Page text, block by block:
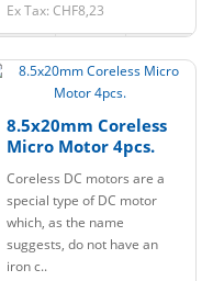
Ex Tax: CHF8,23
8.5x20mm Coreless
Micro Motor 4pcs.
Coreless DC motors are a
special type of DC motor
which, as the name
suggests, do not have an
iron c..